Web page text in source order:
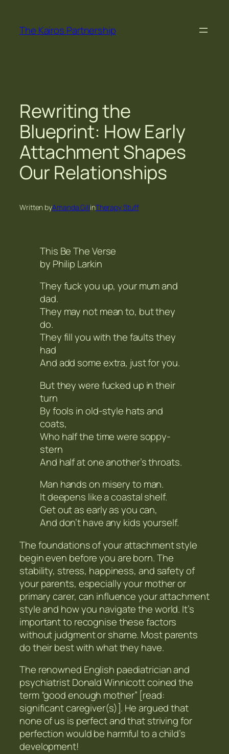
content
The Kairos Partnership
Rewriting the
Blueprint: How Early
Attachment Shapes
Our Relationships
Written byAmanda GillinTherapy Stuff
This Be The Verse
by Philip Larkin
They fuck you up, your mum and
dad.
They may not mean to, but they
do.
They fill you with the faults they
had
And add some extra, just for you.
But they were fucked up in their
turn
By fools in old-style hats and
coats,
Who half the time were soppy-
stern
And half at one another’s throats.
Man hands on misery to man.
It deepens like a coastal shelf.
Get out as early as you can,
And don’t have any kids yourself.
The foundations of your attachment style
begin even before you are born. The
stability, stress, happiness, and safety of
your parents, especially your mother or
primary carer, can influence your attachment
style and how you navigate the world. It’s
important to recognise these factors
without judgment or shame. Most parents
do their best with what they have.
The renowned English paediatrician and
psychiatrist Donald Winnicott coined the
term “good enough mother” [read:
significant caregiver(s)]. He argued that
none of us is perfect and that striving for
perfection would be harmful to a child’s
development!